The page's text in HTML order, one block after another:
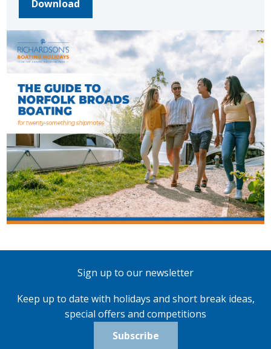
Download
Sign up to our newsletter
Keep up to date with holidays and short break ideas,
special offers and competitions
Subscribe